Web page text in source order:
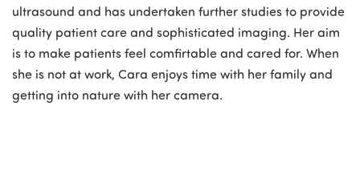
ultrasound and has undertaken further studies to provide
quality patient care and sophisticated imaging. Her aim
is to make patients feel comfirtable and cared for. When
she is not at work, Cara enjoys time with her family and
getting into nature with her camera.